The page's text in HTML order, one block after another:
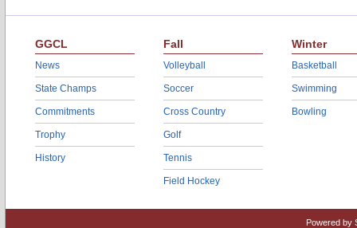
GGCL
News
State Champs
Commitments
Trophy
History
Fall
Volleyball
Soccer
Cross Country
Golf
Tennis
Field Hockey
Winter
Basketball
Swimming
Bowling
Powered by